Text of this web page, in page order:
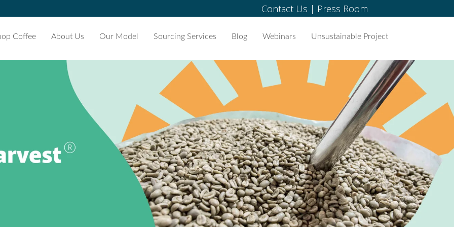
Contact Us | Press Room
Coffee About Us Our Model Sourcing Services Blog Webinars Unsustainable Project